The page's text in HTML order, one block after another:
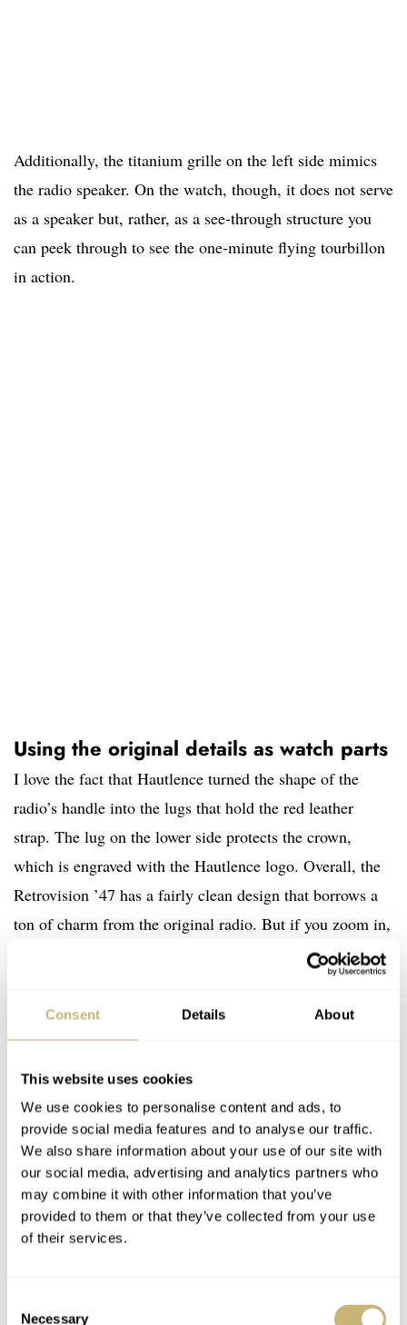
Consent Details About
This website uses cookies
We use cookies to personalise content and ads, to
provide social media features and to analyse our traffic.
We also share information about your use of our site with
our social media, advertising and analytics partners who
may combine it with other information that you’ve
provided to them or that they’ve collected from your use
of their services.
Necessary
Additionally, the titanium grille on the left side mimics
the radio speaker. On the watch, though, it does not serve
as a speaker but, rather, as a see-through structure you
can peek through to see the one-minute flying tourbillon
in action.
Using the original details as watch parts
I love the fact that Hautlence turned the shape of the
radio’s handle into the lugs that hold the red leather
strap. The lug on the lower side protects the crown,
which is engraved with the Hautlence logo. Overall, the
Retrovision ’47 has a fairly clean design that borrows a
ton of charm from the original radio. But if you zoom in,
you will see that the watch is made with superb attention
to detail. Two great examples are the engraved pattern
and glossy black numerals that give the dial its character.